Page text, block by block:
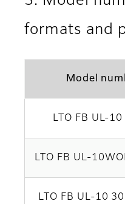
formats and
Model
LTO FB UL-10
LTO FB UL-
LTO FB UL-10